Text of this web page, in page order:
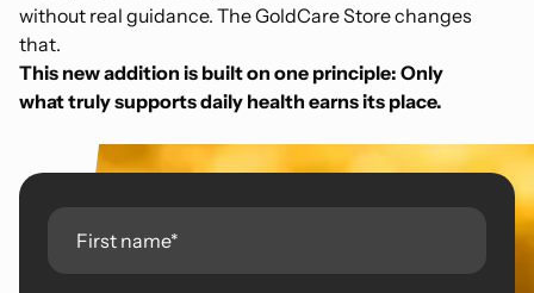
without real guidance. The GoldCare Store changes
that.
This new addition is built on one principle: Only
what truly supports daily health earns its place.